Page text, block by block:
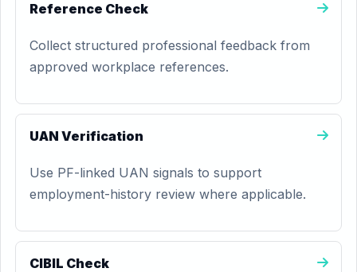
Reference Check
Collect structured professional feedback from
approved workplace references.
UAN Verification
Use PF-linked UAN signals to support
employment-history review where applicable.
CIBIL Check